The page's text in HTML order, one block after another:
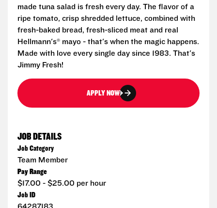
made tuna salad is fresh every day. The flavor of a
ripe tomato, crisp shredded lettuce, combined with
fresh-baked bread, fresh-sliced meat and real
Hellmann's® mayo - that's when the magic happens.
Made with love every single day since 1983. That's
Jimmy Fresh!
APPLY NOW
JOB DETAILS
Job Category
Team Member
Pay Range
$17.00 - $25.00 per hour
Job ID